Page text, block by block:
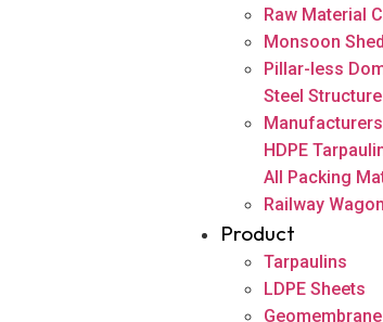
Raw Material
Monsoon
Pillar-less
Steel
HDPE
All Packing
Railway
Product
Tarpaulins
LDPE Sheets